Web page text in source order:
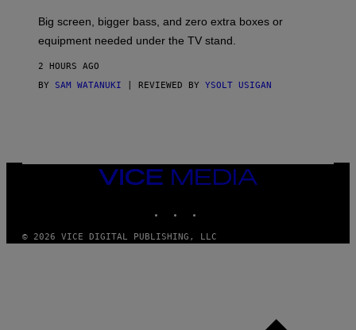
E
Big screen, bigger bass, and zero extra boxes or
equipment needed under the TV stand.
2 HOURS AGO
BY SAM WATANUKI | REVIEWED BY YSOLT USIGAN
VICE
MEDIA
© 2026 VICE DIGITAL PUBLISHING, LLC